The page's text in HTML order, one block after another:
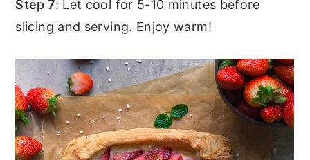
Step 7: Let cool for 5-10 minutes before
slicing and serving. Enjoy warm!